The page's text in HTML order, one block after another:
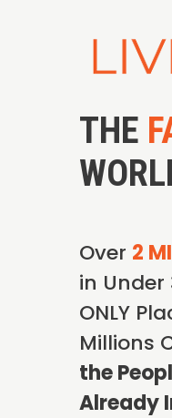
THE
Over 2
in Under
ONLY
Millions
the
Already